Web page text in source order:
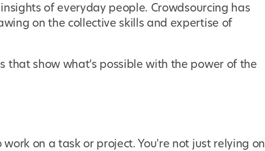
of everyday people. Crowdsourcing has
on the collective skills and expertise of
that show what’s possible with the power of the
on a task or project. You're not just relying on